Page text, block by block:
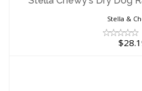
$28.19
Stella &